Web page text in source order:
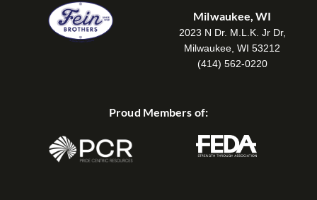
Milwaukee, WI
2023 N Dr. M.L.K. Jr Dr,
Milwaukee, WI 53212
(414) 562-0220
Proud Members of: